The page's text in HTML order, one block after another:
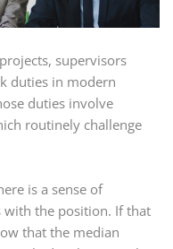
supervisors
duties in modern
duties involve
routinely challenge
is a sense of
the position. If that
that the median